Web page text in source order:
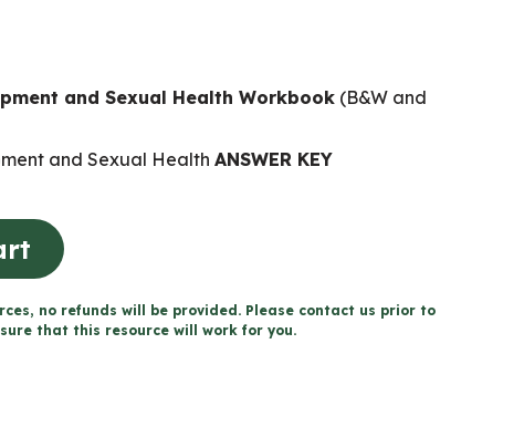
and Sexual Health Workbook (B&W and
and Sexual Health ANSWER KEY
no refunds will be provided. Please contact us prior to
that this resource will work for you.